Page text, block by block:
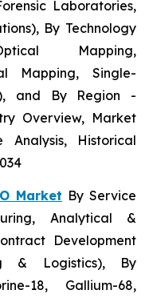
Laboratories,
By Technology
Mapping,
Mapping, Single-
and By Region -
Overview, Market
Analysis, Historical
Market By Service
Analytical &
Development
& Logistics), By
18, Gallium-68,